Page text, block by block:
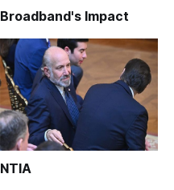
Broadband's Impact
NTIA